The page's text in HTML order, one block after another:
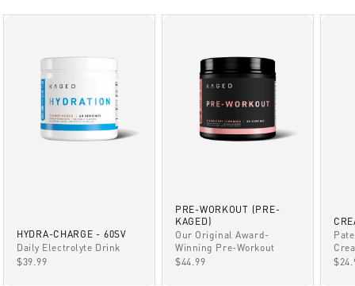
HYDRA-CHARGE - 60SV
Daily Electrolyte Drink
SALE PRICE
$39.99
PRE-WORKOUT (PRE-
KAGED)
Our Original Award-
Winning Pre-Workout
SALE PRICE
$44.99